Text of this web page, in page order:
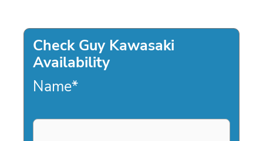
Check Guy Kawasaki
Availability
Name*